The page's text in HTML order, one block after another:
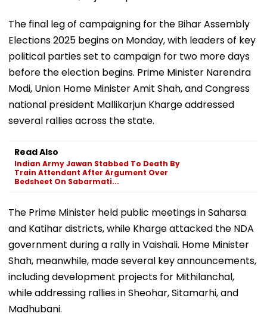
The final leg of campaigning for the Bihar Assembly
Elections 2025 begins on Monday, with leaders of key
political parties set to campaign for two more days
before the election begins. Prime Minister Narendra
Modi, Union Home Minister Amit Shah, and Congress
national president Mallikarjun Kharge addressed
several rallies across the state.
Read Also
Indian Army Jawan Stabbed To Death By
Train Attendant After Argument Over
Bedsheet On Sabarmati...
The Prime Minister held public meetings in Saharsa
and Katihar districts, while Kharge attacked the NDA
government during a rally in Vaishali. Home Minister
Shah, meanwhile, made several key announcements,
including development projects for Mithilanchal,
while addressing rallies in Sheohar, Sitamarhi, and
Madhubani.